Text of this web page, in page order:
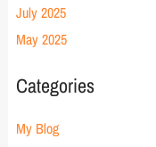
July 2025
May 2025
Categories
My Blog